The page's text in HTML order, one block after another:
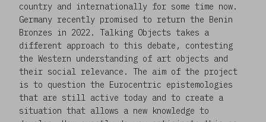
country and internationally for some time now.
Germany recently promised to return the Benin
Bronzes in 2022. Talking Objects takes a
different approach to this debate, contesting
the Western understanding of art objects and
their social relevance. The aim of the project
is to question the Eurocentric epistemologies
that are still active today and to create a
situation that allows a new knowledge to